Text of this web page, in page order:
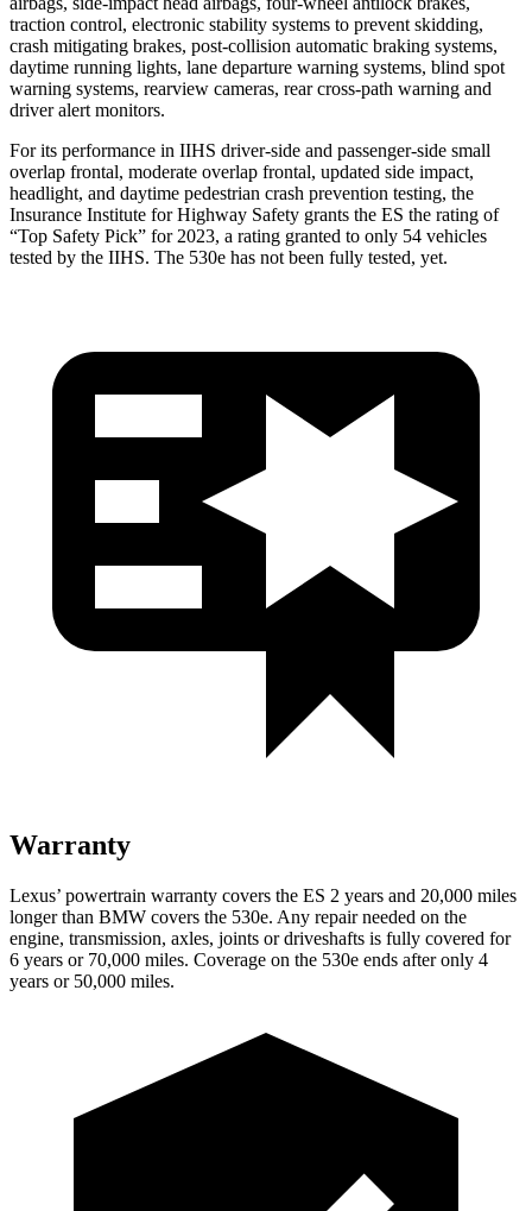
traction control, electronic stability systems to prevent skidding,
crash mitigating brakes, post-collision automatic braking systems,
daytime running lights, lane departure warning systems, blind spot
warning systems, rearview cameras, rear cross-path warning and
driver alert monitors.
For its performance in IIHS driver-side and passenger-side small
overlap frontal, moderate overlap frontal, updated side impact,
headlight, and daytime pedestrian crash prevention testing, the
Insurance Institute for Highway Safety grants the ES the rating of
“Top Safety Pick” for 2023, a rating granted to only 54 vehicles
tested by the IIHS. The 530e has not been fully tested, yet.
Warranty
Lexus’ powertrain warranty covers the ES 2 years and 20,000 miles
longer than BMW covers the 530e. Any repair needed on the
engine, transmission, axles, joints or driveshafts is fully covered for
6 years or 70,000 miles. Coverage on the 530e ends after only 4
years or 50,000 miles.